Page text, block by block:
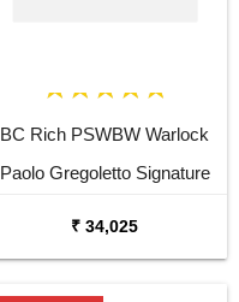
BC Rich PSWBW Warlock
Paolo Gregoletto Signature
₹ 34,025